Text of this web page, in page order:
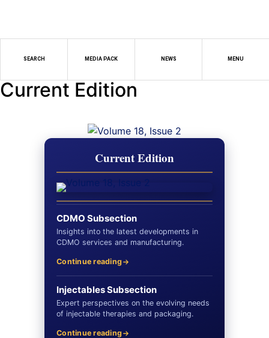
SEARCH MEDIA PACK NEWS MENU
Current Edition
Current Edition
CDMO Subsection
Insights into the latest developments in
CDMO services and manufacturing.
Continue reading
Injectables Subsection
Expert perspectives on the evolving needs
of injectable therapies and packaging.
Continue reading